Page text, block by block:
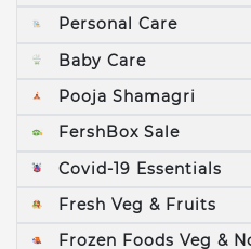
Personal Care
Baby Care
Pooja Shamagri
FershBox Sale
Covid-19 Essentials
Fresh Veg & Fruits
Frozen Foods Veg &